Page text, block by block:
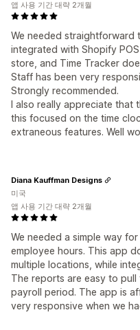
We needed straightforward
integrated with Shopify
store, and Time Tracker
Staff has been very
Strongly recommended.
I also really appreciate that
this focused on the time
extraneous features. Well
앱 사용 기간 대략 2개월
We needed a simple way
employee hours. This app
multiple locations, while
The reports are easy to
payroll period. The app is
very responsive when we
Diana Kauffman Designs
미국
앱 사용 기간 대략 2개월